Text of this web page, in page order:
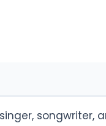
songwriter,